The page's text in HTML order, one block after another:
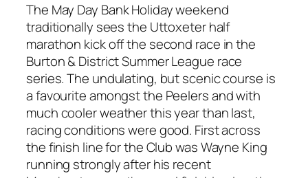
The May Day Bank Holiday weekend
traditionally sees the Uttoxeter half
marathon kick off the second race in the
Burton & District Summer League race
series. The undulating, but scenic course is
a favourite amongst the Peelers and with
much cooler weather this year than last,
racing conditions were good. First across
the finish line for the Club was Wayne King
running strongly after his recent